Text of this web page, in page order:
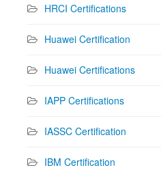
HRCI Certifications
Huawei Certification
Huawei Certifications
IAPP Certifications
IASSC Certification
IBM Certification